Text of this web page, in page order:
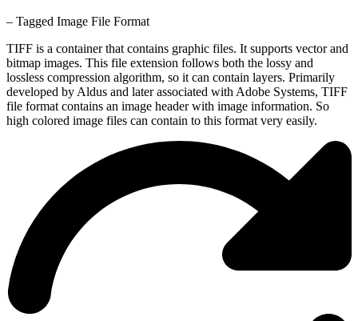
– Tagged Image File Format
TIFF is a container that contains graphic files. It supports vector and
bitmap images. This file extension follows both the lossy and
lossless compression algorithm, so it can contain layers. Primarily
developed by Aldus and later associated with Adobe Systems, TIFF
file format contains an image header with image information. So
high colored image files can contain to this format very easily.